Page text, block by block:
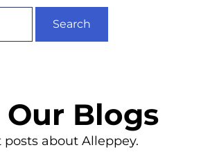
Blogs
about Alleppey.